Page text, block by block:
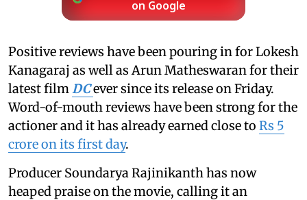
on Google
Positive reviews have been pouring in for Lokesh
Kanagaraj as well as Arun Matheswaran for their
latest filmDCever since its release on Friday.
Word-of-mouth reviews have been strong for the
actioner and it has already earned close to Rs 5
crore on its first day.
Producer Soundarya Rajinikanth has now
heaped praise on the movie, calling it an